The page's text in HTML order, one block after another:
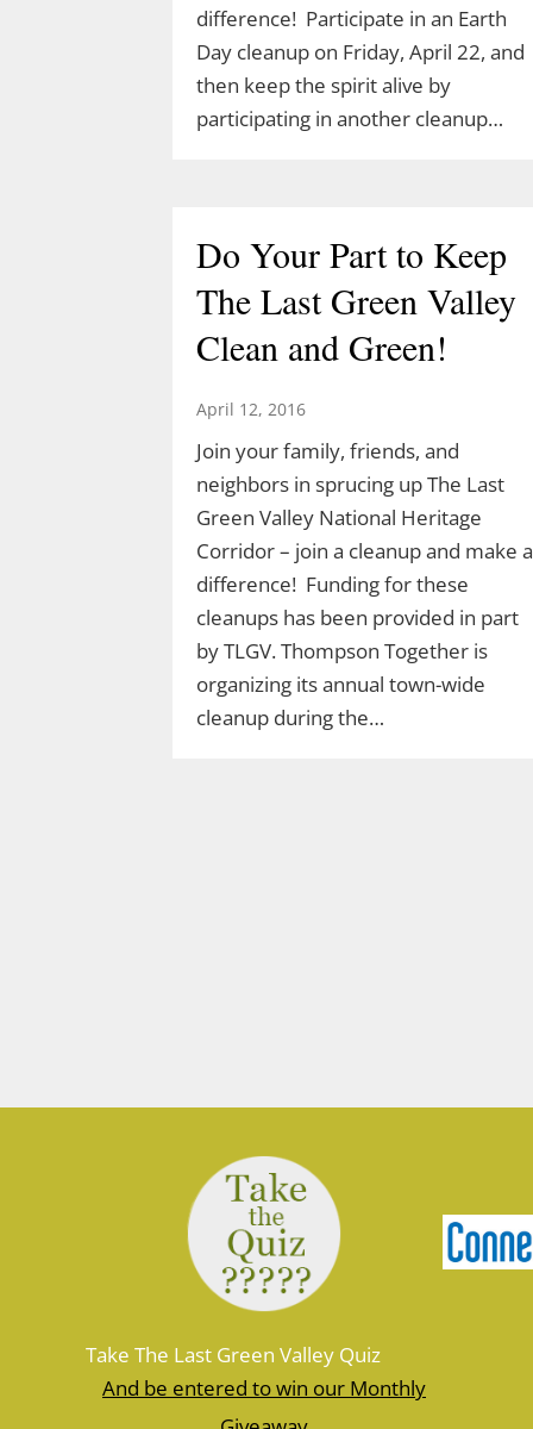
difference! Participate in an Earth
Day cleanup on Friday, April 22, and
then keep the spirit alive by
participating in another cleanup…
Do Your Part to Keep
The Last Green Valley
Clean and Green!
April 12, 2016
Join your family, friends, and
neighbors in sprucing up The Last
Green Valley National Heritage
Corridor – join a cleanup and make a
difference! Funding for these
cleanups has been provided in part
by TLGV. Thompson Together is
organizing its annual town-wide
cleanup during the…
Take The Last Green Valley Quiz
And be entered to win our Monthly